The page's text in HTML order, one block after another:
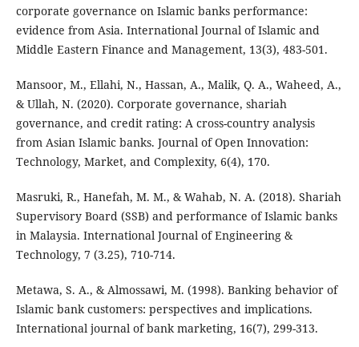
corporate governance on Islamic banks performance:
evidence from Asia. International Journal of Islamic and
Middle Eastern Finance and Management, 13(3), 483-501.
Mansoor, M., Ellahi, N., Hassan, A., Malik, Q. A., Waheed, A.,
& Ullah, N. (2020). Corporate governance, shariah
governance, and credit rating: A cross-country analysis
from Asian Islamic banks. Journal of Open Innovation:
Technology, Market, and Complexity, 6(4), 170.
Masruki, R., Hanefah, M. M., & Wahab, N. A. (2018). Shariah
Supervisory Board (SSB) and performance of Islamic banks
in Malaysia. International Journal of Engineering &
Technology, 7 (3.25), 710-714.
Metawa, S. A., & Almossawi, M. (1998). Banking behavior of
Islamic bank customers: perspectives and implications.
International journal of bank marketing, 16(7), 299-313.